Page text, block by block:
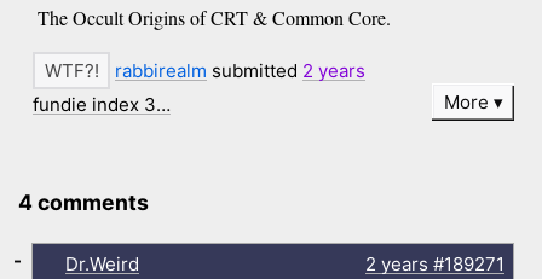
The Occult Origins of CRT & Common Core.
rabbirealm submitted 2 years
fundie index 3…
More
4 comments
Dr.Weird 2 years #189271
-